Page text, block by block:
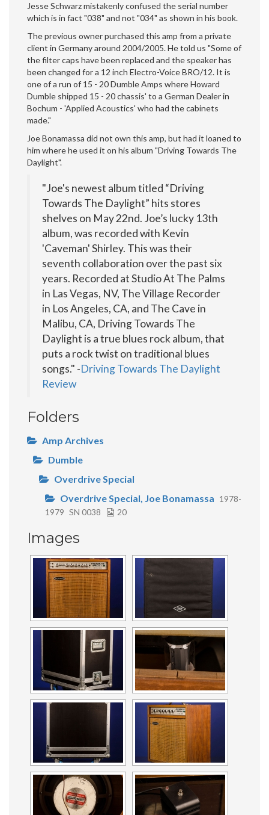
Jesse Schwarz mistakenly confused the serial number
which is in fact "038" and not "034" as shown in his book.
The previous owner purchased this amp from a private
client in Germany around 2004/2005. He told us "Some of
the filter caps have been replaced and the speaker has
been changed for a 12 inch Electro-Voice BRO/12. It is
one of a run of 15 - 20 Dumble Amps where Howard
Dumble shipped 15 - 20 chassis' to a German Dealer in
Bochum - 'Applied Acoustics' who had the cabinets
made."
Joe Bonamassa did not own this amp, but had it loaned to
him where he used it on his album "Driving Towards The
Daylight".
"Joe's newest album titled “Driving
Towards The Daylight” hits stores
shelves on May 22nd. Joe’s lucky 13th
album, was recorded with Kevin
'Caveman' Shirley. This was their
seventh collaboration over the past six
years. Recorded at Studio At The Palms
in Las Vegas, NV, The Village Recorder
in Los Angeles, CA, and The Cave in
Malibu, CA, Driving Towards The
Daylight is a true blues rock album, that
puts a rock twist on traditional blues
songs." -Driving Towards The Daylight
Review
Folders
Amp Archives
Dumble
Overdrive Special
Overdrive Special, Joe Bonamassa 1978-
1979 SN 0038 20
Images